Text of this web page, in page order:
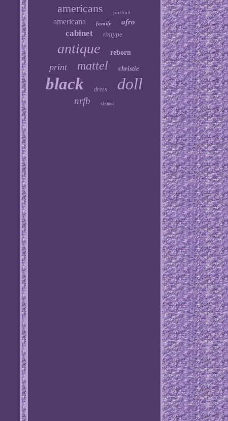
americans
portrait
americana family afro
cabinet tintype
antique reborn
print mattel christie
black dress doll
nrfb signed